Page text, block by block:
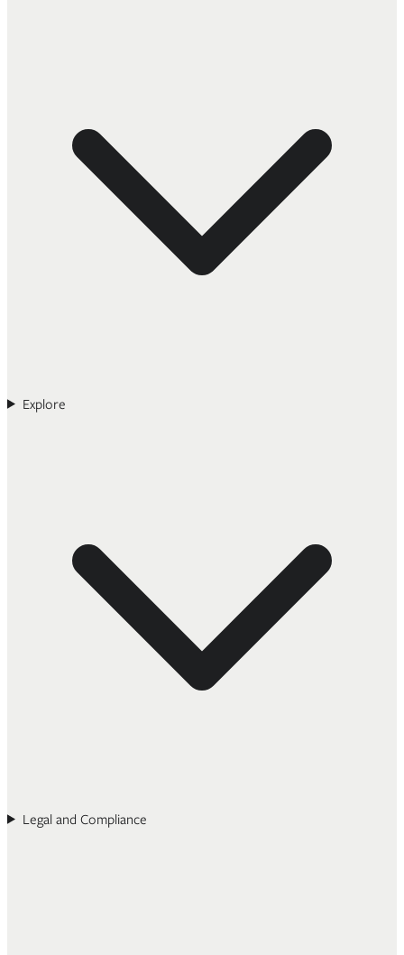
Explore
Legal and Compliance